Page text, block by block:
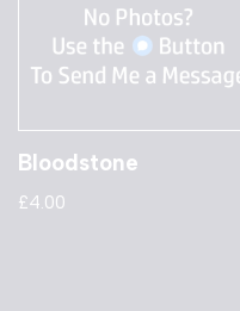
Bloodstone
£4.00